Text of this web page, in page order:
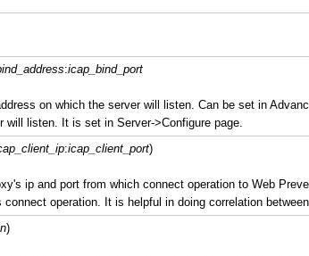
:icap_bind_port
on which the server will listen. Can be set in
listen. It is set in Server->Configure page.
:icap_client_port)
ip and port from which connect operation to Web
operation. It is helpful in doing correlation
)